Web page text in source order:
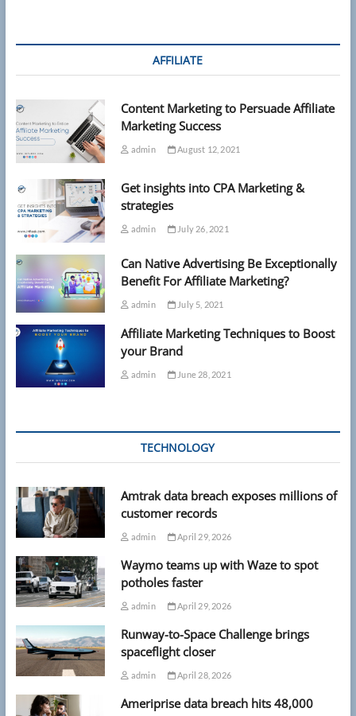
AFFILIATE
Content Marketing to Persuade Affiliate
Marketing Success
admin August 12, 2021
Get insights into CPA Marketing &
strategies
admin July 26, 2021
Can Native Advertising Be Exceptionally
Benefit For Affiliate Marketing?
admin July 5, 2021
Affiliate Marketing Techniques to Boost
your Brand
admin June 28, 2021
TECHNOLOGY
Amtrak data breach exposes millions of
customer records
admin April 29, 2026
Waymo teams up with Waze to spot
potholes faster
admin April 29, 2026
Runway-to-Space Challenge brings
spaceflight closer
admin April 28, 2026
Ameriprise data breach hits 48,000